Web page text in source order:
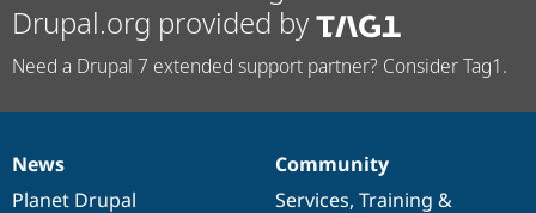
Security
Drupal.org provided by
Need a Drupal 7 extended support partner? Consider Tag1.
News
items
News
Planet Drupal
Our
community
Community
Services, Training &
Documentation
Drupal
code
Governance
of